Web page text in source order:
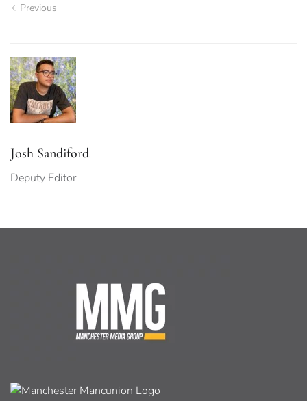
Previous
Josh Sandiford
Deputy Editor